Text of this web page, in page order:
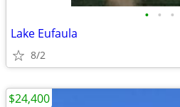
• • •
Lake Eufaula
8/2
$24,400